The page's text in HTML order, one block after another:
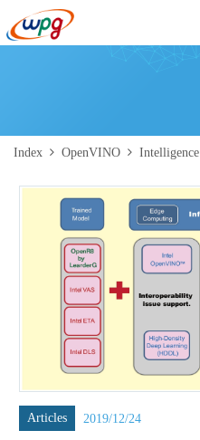
Index OpenVINO Intelligence
Articles 2019/12/24